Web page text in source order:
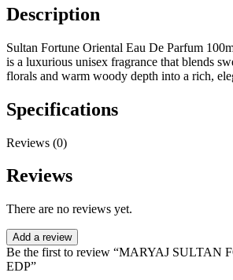
Description
Sultan Fortune Oriental Eau De Parfum
is a luxurious unisex fragrance that blends
florals and warm woody depth into a rich,
Specifications
Reviews (0)
Reviews
There are no reviews yet.
Add a review
Be the first to review “MARYAJ SULTAN
EDP”